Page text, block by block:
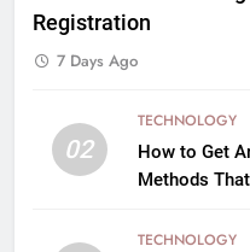
Registration
7 Days Ago
02
TECHNOLOGY
How to Get
Methods
TECHNOLOGY